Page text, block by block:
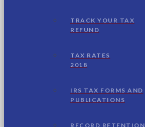
TRACK YOUR TAX
REFUND
TAX RATES
2018
IRS TAX FORMS AND
PUBLICATIONS
RECORD RETENTION